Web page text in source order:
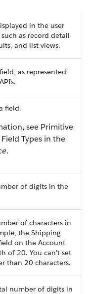
in the user
as record detail
and list views.
as represented
field.
see Primitive
Types in the
.
of digits in the
of characters in
the Shipping
on the Account
of 20. You can't set
than 20 characters.
number of digits in